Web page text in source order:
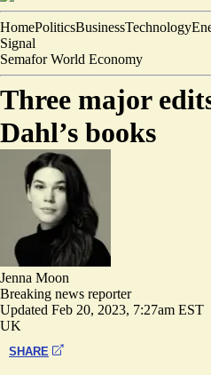
HomePoliticsBusinessTechnology
Signal
Semafor World Economy
Three major
Dahl’s books
Jenna Moon
Breaking news reporter
Updated Feb 20, 2023, 7:27am EST
UK
SHARE